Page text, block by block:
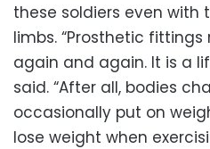
these soldiers even with
limbs. “Prosthetic
again and again. It is a
said. “After all, bodies
occasionally put on
lose weight when